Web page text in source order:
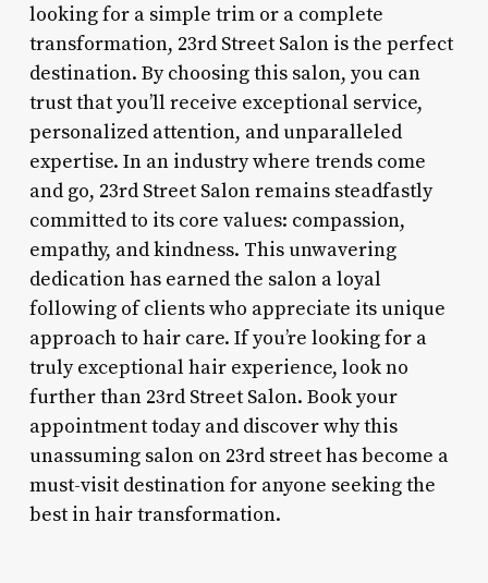
looking for a simple trim or a complete
transformation, 23rd Street Salon is the perfect
destination. By choosing this salon, you can
trust that you’ll receive exceptional service,
personalized attention, and unparalleled
expertise. In an industry where trends come
and go, 23rd Street Salon remains steadfastly
committed to its core values: compassion,
empathy, and kindness. This unwavering
dedication has earned the salon a loyal
following of clients who appreciate its unique
approach to hair care. If you’re looking for a
truly exceptional hair experience, look no
further than 23rd Street Salon. Book your
appointment today and discover why this
unassuming salon on 23rd street has become a
must-visit destination for anyone seeking the
best in hair transformation.